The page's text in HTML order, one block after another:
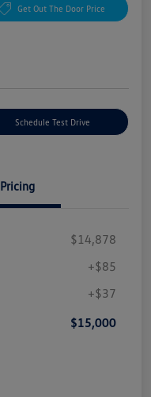
Get Out The Door Price
Schedule Test Drive
Pricing
$14,878
+$85
+$37
$15,000